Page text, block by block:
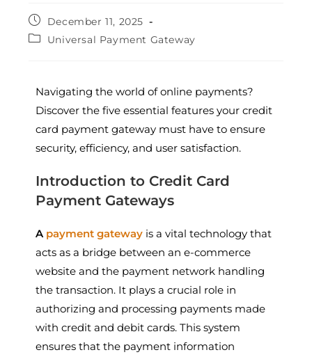
December 11, 2025
Universal Payment Gateway
Navigating the world of online payments?
Discover the five essential features your credit
card payment gateway must have to ensure
security, efficiency, and user satisfaction.
Introduction to Credit Card
Payment Gateways
A payment gateway is a vital technology that
acts as a bridge between an e-commerce
website and the payment network handling
the transaction. It plays a crucial role in
authorizing and processing payments made
with credit and debit cards. This system
ensures that the payment information